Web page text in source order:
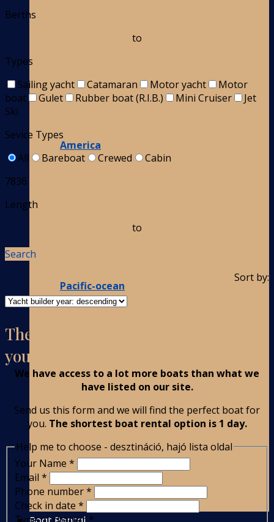
America
Pacific-ocean
Berths
to
Types
Sailing yacht
Catamaran Motor yacht
Motor
boat
Gulet Rubber boat (R.I.B.) Mini Cruiser
Jet
Ski
Sevice Types
All
Bareboat Crewed
Cabin
7836
Length
to
Search
Sort by:
There are no boats on the list with
your parameters?
We have access to a lot more boats than what we
have listed on our site.
Send us this form and we will find the perfect boat for
you. The shortest boat rental option is 1 day.
Help me to choose - desztináció, hajó lista oldal
Your Name *
Email *
Phone number*
Check in date *